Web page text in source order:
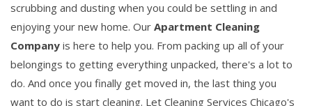
scrubbing and dusting when you could be settling in and
enjoying your new home. Our Apartment Cleaning
Company is here to help you. From packing up all of your
belongings to getting everything unpacked, there's a lot to
do. And once you finally get moved in, the last thing you
want to do is start cleaning. Let Cleaning Services Chicago's